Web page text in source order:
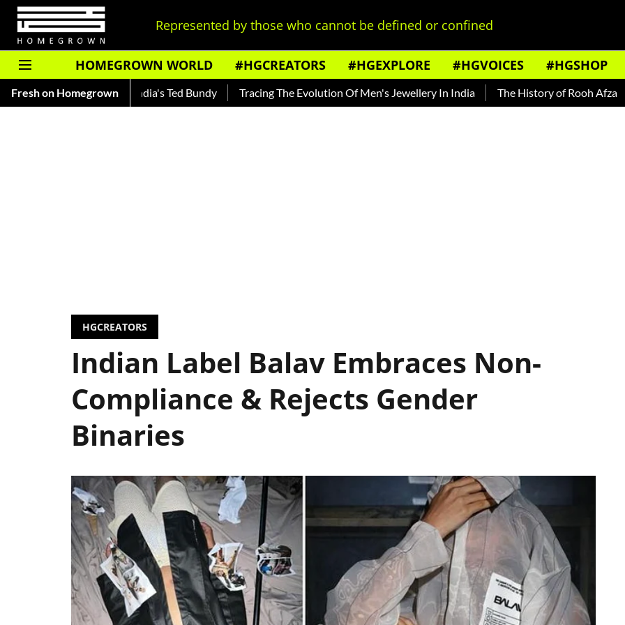
Represented by those who cannot be defined or confined
HOMEGROWN WORLD #HGCREATORS #HGEXPLORE #HGVOICES #HGSHOP
Fresh on Homegrown
— Read About India's Ted Bundy Tracing The Evolution Of Men's Jewellery In India The History of Rooh Afza Beat
HGCREATORS
Indian Label Balav Embraces Non-
Compliance & Rejects Gender
Binaries